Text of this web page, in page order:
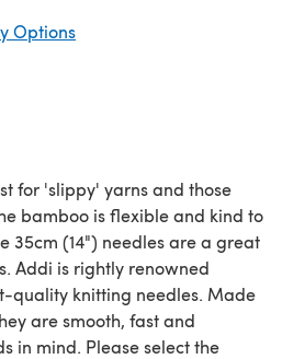
Options
for 'slippy' yarns and those
bamboo is flexible and kind to
35cm (14") needles are a great
quality knitting needles. Made
are smooth, fast and
in mind. Please select the